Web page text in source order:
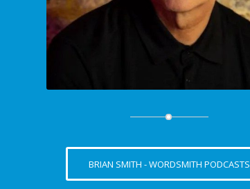
BRIAN SMITH - WORDSMITH PODCASTS